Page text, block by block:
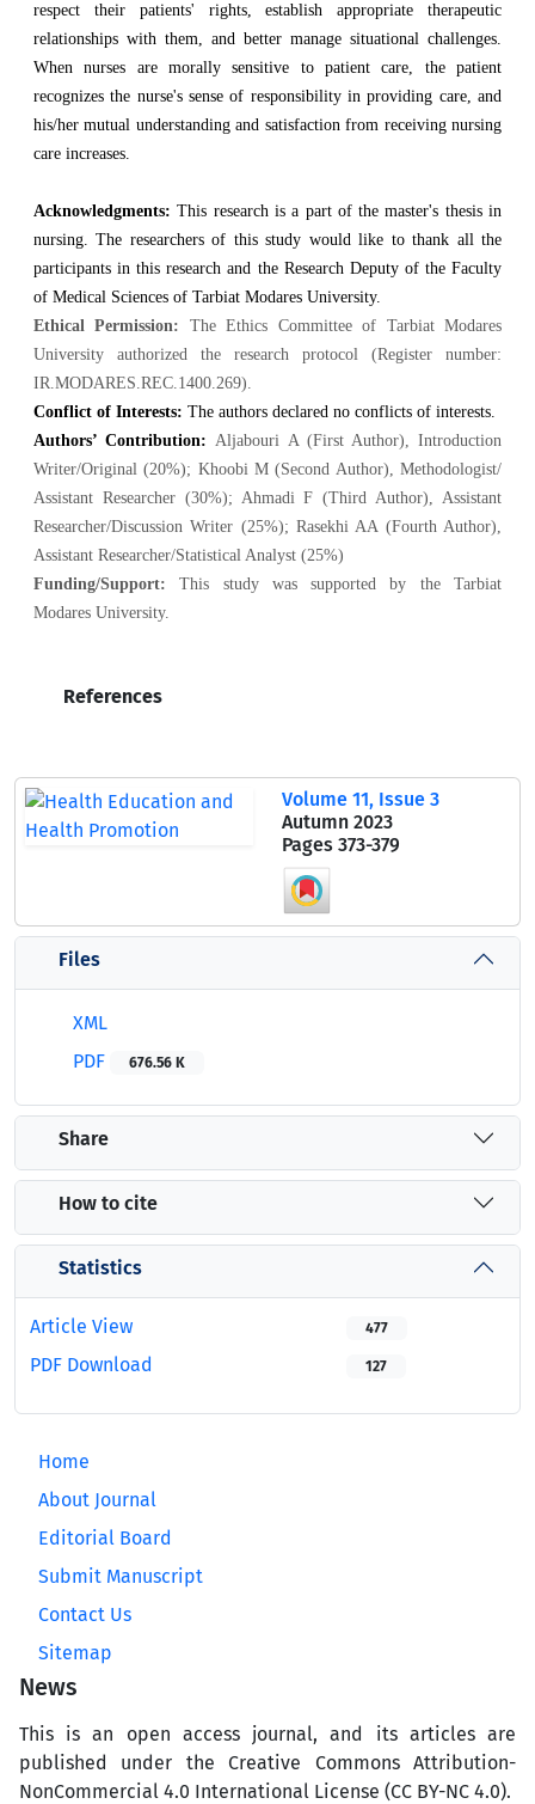
respect their patients' rights, establish appropriate therapeutic
relationships with them, and better manage situational challenges.
When nurses are morally sensitive to patient care, the patient
recognizes the nurse's sense of responsibility in providing care, and
his/her mutual understanding and satisfaction from receiving nursing
care increases.
Acknowledgments: This research is a part of the master's thesis in
nursing. The researchers of this study would like to thank all the
participants in this research and the Research Deputy of the Faculty
of Medical Sciences of Tarbiat Modares University.
Ethical Permission: The Ethics Committee of Tarbiat Modares
University authorized the research protocol (Register number:
IR.MODARES.REC.1400.269).
Conflict of Interests: The authors declared no conflicts of interests.
Authors’ Contribution:Aljabouri A (First Author), Introduction
Writer/Original (20%); Khoobi M (Second Author), Methodologist/
Assistant Researcher (30%); Ahmadi F (Third Author), Assistant
Researcher/Discussion Writer (25%); Rasekhi AA (Fourth Author),
Assistant Researcher/Statistical Analyst (25%)
Funding/Support:This study was supported by the Tarbiat
Modares University.
References
Volume 11, Issue 3
Autumn 2023
Pages 373-379
Files
XML
PDF
676.56 K
Share
How to cite
Statistics
Article View 477
PDF Download 127
Home
About Journal
Editorial Board
Submit Manuscript
Contact Us
Sitemap
News
This is an open access journal, and its articles are
published under the Creative Commons Attribution-
NonCommercial 4.0 International License (CC BY-NC 4.0).